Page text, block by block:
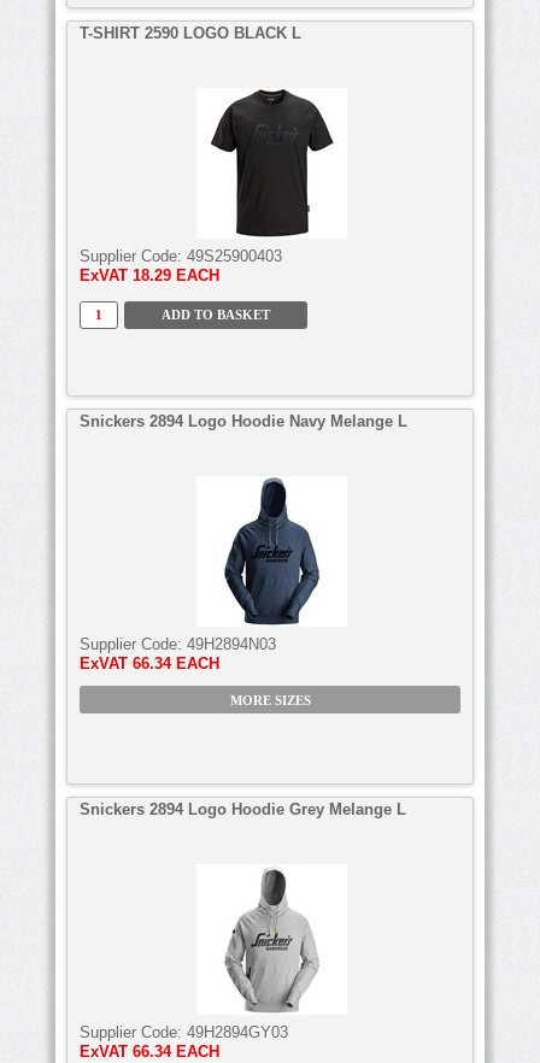
T-SHIRT 2590 LOGO BLACK L
Supplier Code: 49S25900403
ExVAT 18.29 EACH
Snickers 2894 Logo Hoodie Navy Melange L
Supplier Code: 49H2894N03
ExVAT 66.34 EACH
MORE SIZES
Snickers 2894 Logo Hoodie Grey Melange L
Supplier Code: 49H2894GY03
ExVAT 66.34 EACH